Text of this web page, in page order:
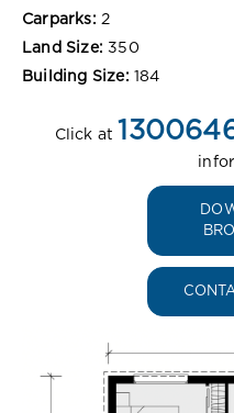
Carparks: 2
Land Size: 350
Building Size: 184
Click at